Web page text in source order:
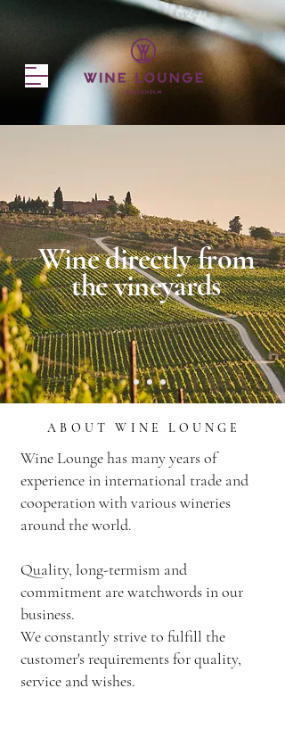
Wine directly from
the vineyards
ABOUT WINE LOUNGE
Wine Lounge has many years of
experience in international trade and
cooperation with various wineries
around the world.
Quality, long-termism and
commitment are watchwords in our
business.
We constantly strive to fulfill the
customer's requirements for quality,
service and wishes.